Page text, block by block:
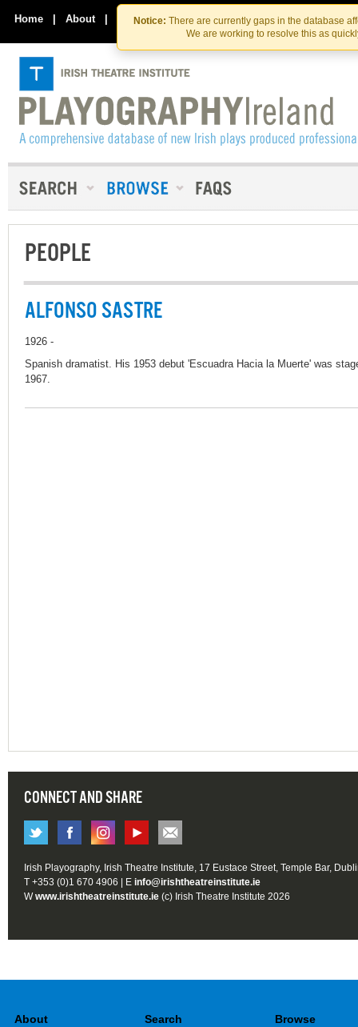
Skip
to
the
content
Skip
to
content
Notice: There are currently gaps in the database
We are working to resolve this as
Home | About | Contact Us
PEOPLE
ALFONSO SASTRE
1926 -
Spanish dramatist. His 1953 debut 'Escuadra Hacia la Muerte' was
1967.
CONNECT AND SHARE
Irish Playography, Irish Theatre Institute, 17 Eustace Street, Temple Bar,
T +353 (0)1 670 4906 | E info@irishtheatreinstitute.ie
Wwww.irishtheatreinstitute.ie (c) Irish Theatre Institute 2026
About Search Browse